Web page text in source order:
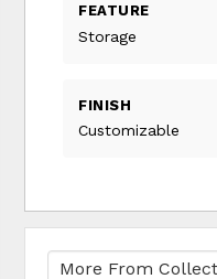
FEATURE
Storage
FINISH
Customizable